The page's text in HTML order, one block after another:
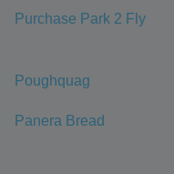
Purchase Park 2 Fly
Poughquag
Panera Bread